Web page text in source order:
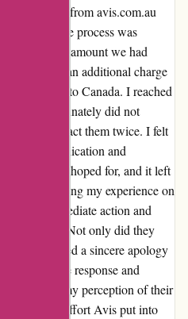
to rent a car from avis.com.au
The entire process was
the exact amount we had
I noticed an additional charge
returning to Canada. I reached
but unfortunately did not
to contact them twice. I felt
of communication and
I had hoped for, and it left
after sharing my experience on
took immediate action and
the issue. Not only did they
also extended a sincere apology
proactive response and
around my perception of their
for the effort Avis put into